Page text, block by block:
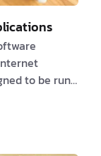
to be run